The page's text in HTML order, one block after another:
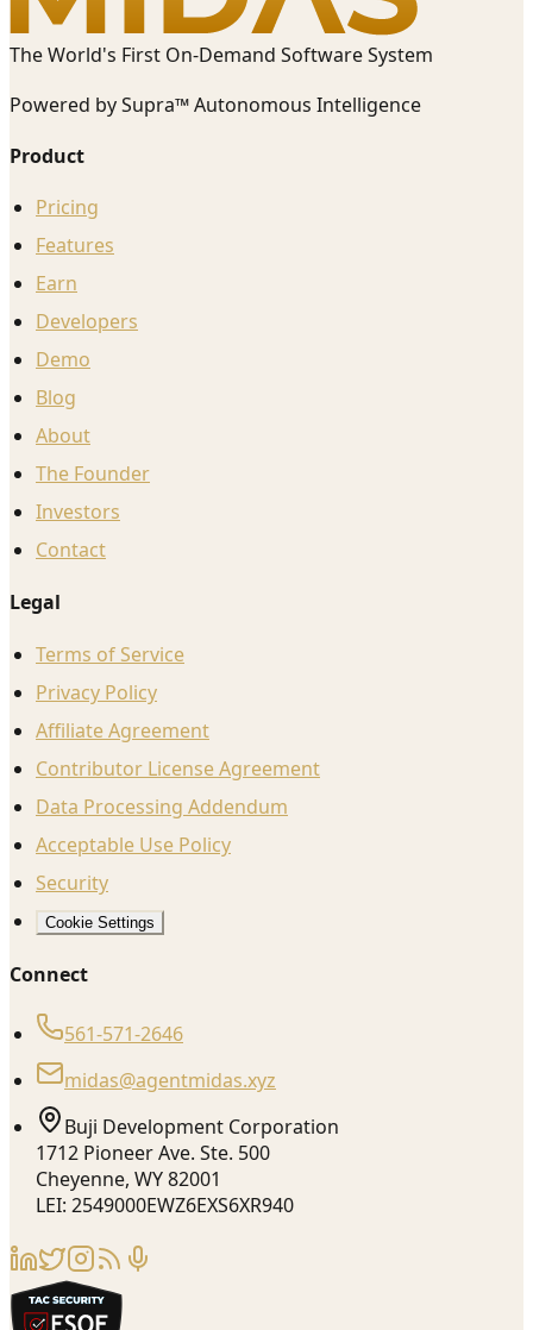
The World's First On-Demand Software System
Powered by Supra™ Autonomous Intelligence
Product
Pricing
Features
Earn
Developers
Demo
Blog
About
The Founder
Investors
Contact
Legal
Terms of Service
Privacy Policy
Affiliate Agreement
Contributor License Agreement
Data Processing Addendum
Acceptable Use Policy
Security
Cookie Settings
Connect
561-571-2646
midas@agentmidas.xyz
Buji Development Corporation
1712 Pioneer Ave. Ste. 500
Cheyenne, WY 82001
LEI: 2549000EWZ6EXS6XR940